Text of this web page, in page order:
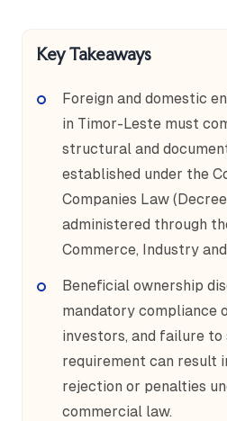
Key Takeaways
Foreign and domestic
in Timor-Leste must
structural and
established under the
Companies Law
administered through
Commerce, Industry
Beneficial ownership
mandatory compliance
investors, and failure
requirement can result
rejection or penalties
commercial law.